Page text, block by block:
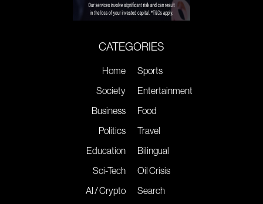
CATEGORIES
Home
Society
Business
Politics
Education
Sci-Tech
AI / Crypto
Sports
Entertainment
Food
Travel
Bilingual
Oil Crisis
Search